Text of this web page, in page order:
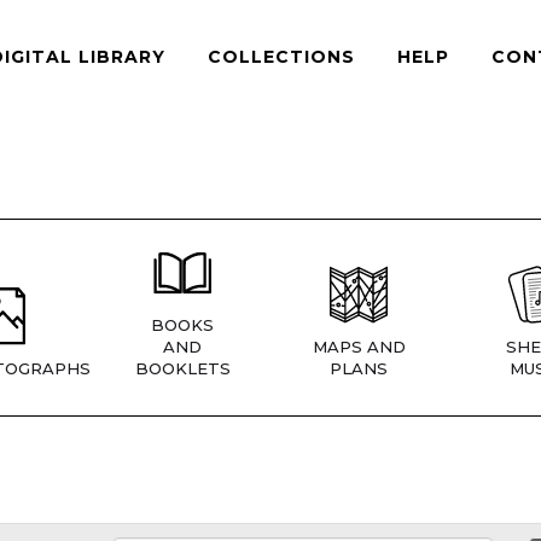
LIBRARY COLLECTIONS HELP
BOOKS
AND
BOOKLETS
MAPS AND
PLANS